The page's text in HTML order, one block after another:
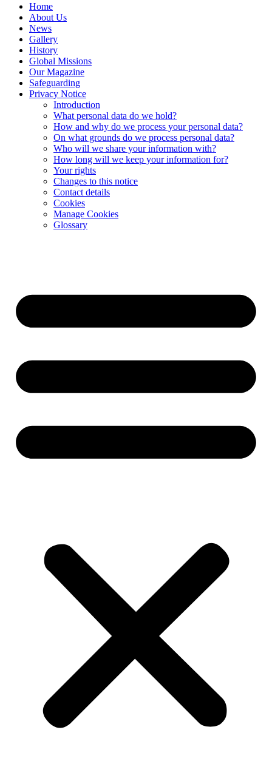
Home
About Us
News
Gallery
History
Global Missions
Our Magazine
Safeguarding
Privacy Notice
Introduction
What personal data do we hold?
How and why do we process your personal data?
On what grounds do we process personal data?
Who will we share your information with?
How long will we keep your information for?
Your rights
Changes to this notice
Contact details
Cookies
Manage Cookies
Glossary